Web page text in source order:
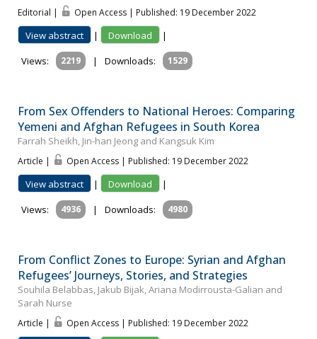
Editorial | Open Access | Published: 19 December 2022
View abstract | Download
|
Views:
2219 | Downloads: 1529
From Sex Offenders to National Heroes: Comparing
Yemeni and Afghan Refugees in South Korea
Farrah Sheikh, Jin-han Jeong and Kangsuk Kim
Article | Open Access | Published: 19 December 2022
View abstract | Download
|
Views:
4936 | Downloads: 4980
From Conflict Zones to Europe: Syrian and Afghan
Refugees’ Journeys, Stories, and Strategies
Souhila Belabbas, Jakub Bijak, Ariana Modirrousta-Galian and
Sarah Nurse
Article | Open Access | Published: 19 December 2022